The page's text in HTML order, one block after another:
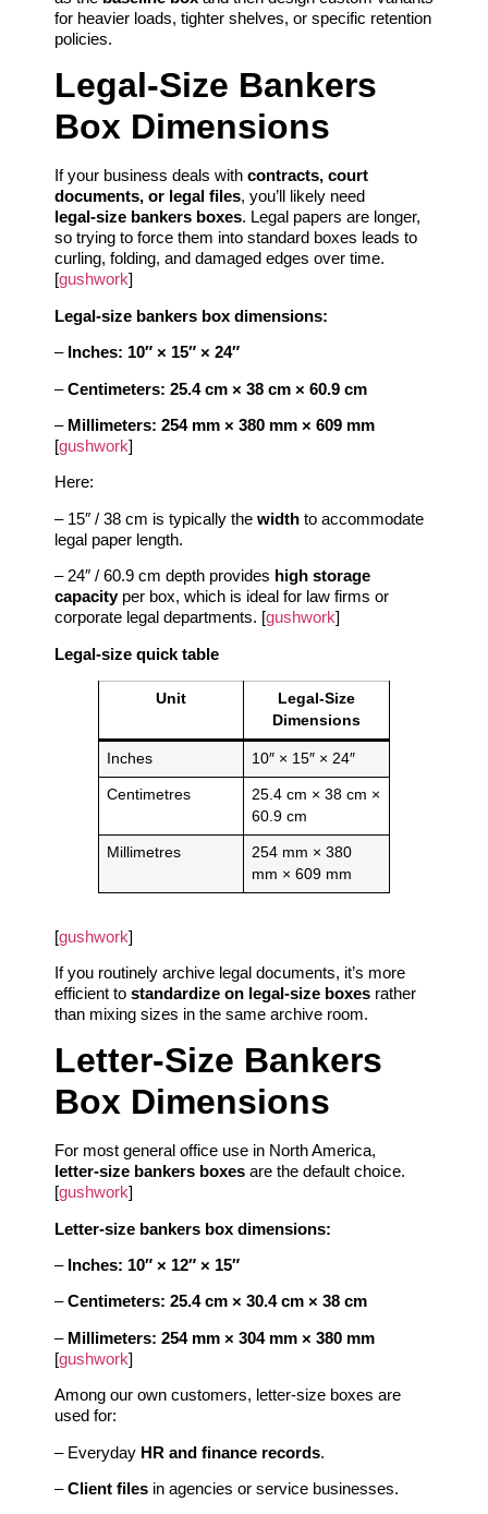
for heavier loads, tighter shelves, or specific retention
policies.
Legal‑Size Bankers
Box Dimensions
If your business deals with contracts, court
documents, or legal files, you’ll likely need
legal‑size bankers boxes. Legal papers are longer,
so trying to force them into standard boxes leads to
curling, folding, and damaged edges over time.
[gushwork]
Legal‑size bankers box dimensions:
– Inches: 10″ × 15″ × 24″
–Centimeters: 25.4 cm × 38 cm × 60.9 cm
– Millimeters: 254 mm × 380 mm × 609 mm
[gushwork]
Here:
– 15″ / 38 cm is typically the width to accommodate
legal paper length.
– 24″ / 60.9 cm depth provides high storage
capacityper box, which is ideal for law firms or
corporate legal departments. [gushwork]
Legal‑size quick table
Unit
Legal‑Size
Dimensions
Inches 10″ × 15″ × 24″
Centimetres
25.4 cm × 38 cm ×
60.9 cm
Millimetres
254 mm × 380
mm × 609 mm
[gushwork]
If you routinely archive legal documents, it’s more
efficient to standardize on legal‑size boxes rather
than mixing sizes in the same archive room.
Letter‑Size Bankers
Box Dimensions
For most general office use in North America,
letter‑size bankers boxes are the default choice.
[gushwork]
Letter‑size bankers box dimensions:
– Inches: 10″ × 12″ × 15″
–Centimeters: 25.4 cm × 30.4 cm × 38 cm
– Millimeters: 254 mm × 304 mm × 380 mm
[gushwork]
Among our own customers, letter‑size boxes are
used for:
– Everyday HR and finance records.
–Client files in agencies or service businesses.